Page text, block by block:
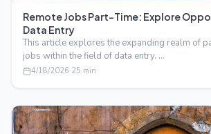
Remote Jobs Part-Time: Explore
Data Entry
This article explores the expanding realm of
jobs within the field of data entry. …
4/18/2026·25 min